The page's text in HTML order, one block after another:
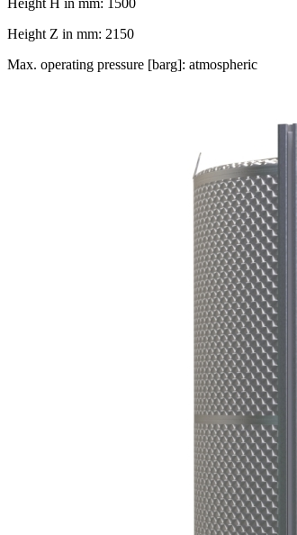
Height Z in mm: 2150
Max. operating pressure [barg]: atmospheric